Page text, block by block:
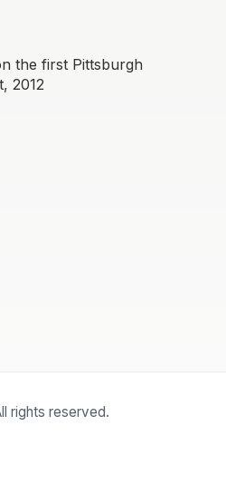
the first Pittsburgh
2012
rights reserved.